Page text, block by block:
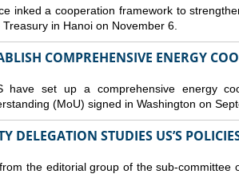
inked a cooperation framework to
in Hanoi on November 6.
COMPREHENSIVE ENERGY
have set up a comprehensive energy
(MoU) signed in Washington on
DELEGATION STUDIES US’S
the editorial group of the sub-committee